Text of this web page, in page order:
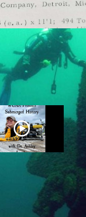
with
Presents
History